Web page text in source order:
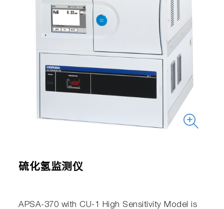
硫化氢监测仪
APSA-370 with CU-1 High Sensitivity Model is